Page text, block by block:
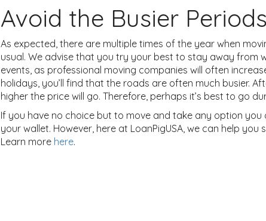
Avoid the Busier Periods
As expected, there are multiple times of the year when
usual. We advise that you try your best to stay away from
events, as professional moving companies will often
holidays, you’ll find that the roads are often much busier.
higher the price will go. Therefore, perhaps it’s best to go
If you have no choice but to move and take any option
your wallet. However, here at LoanPigUSA, we can help
Learn more here.